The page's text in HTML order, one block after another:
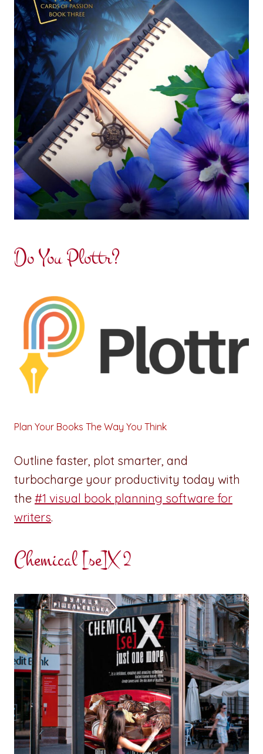
Do You Plottr?
Plan Your Books The Way You Think
Outline faster, plot smarter, and
turbocharge your productivity today with
the #1 visual book planning software for
writers.
Chemical [se]X 2